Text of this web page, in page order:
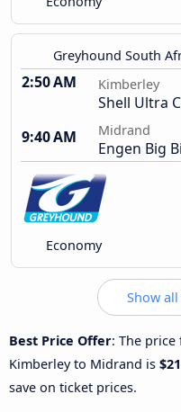
Greyhound South
2:50 AM Kimberley
Shell Ultra
9:40 AM
Midrand
Engen Big
Economy
Show
Best Price Offer: The
Kimberley to Midrand is $21
save on ticket prices.